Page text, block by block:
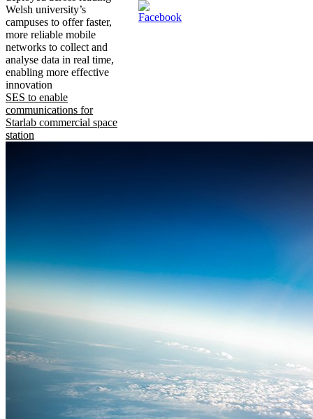
Welsh university’s
campuses to offer faster,
more reliable mobile
networks to collect and
analyse data in real time,
enabling more effective
innovation
SES to enable
communications for
Starlab commercial space
station